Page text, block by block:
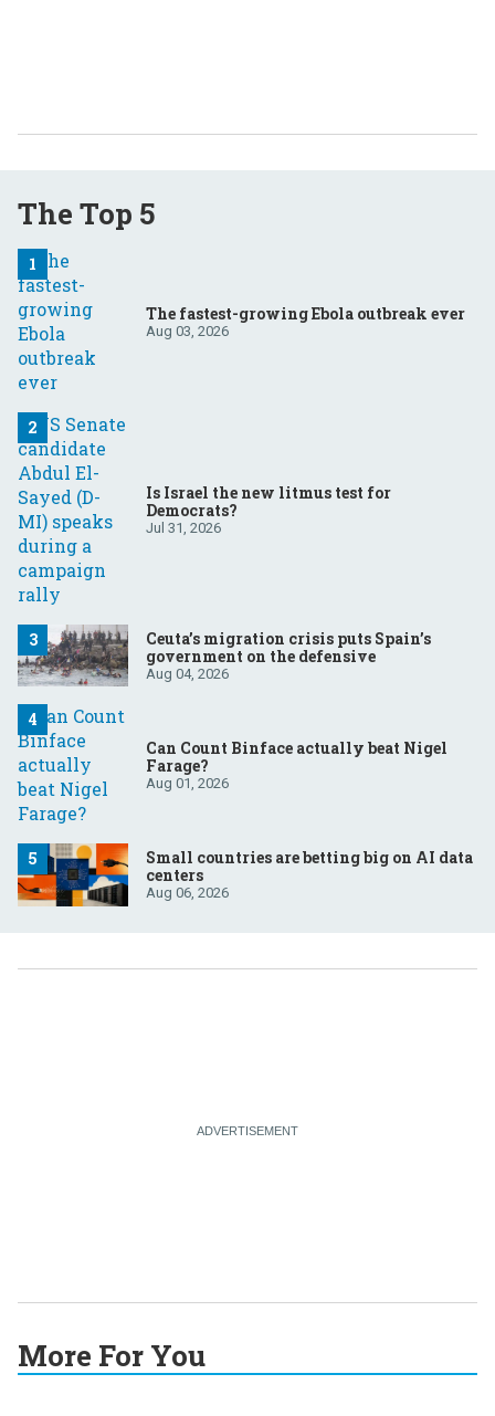
The Top 5
The fastest-growing Ebola outbreak ever
Aug 03, 2026
Is Israel the new litmus test for
Democrats?
Jul 31, 2026
Ceuta’s migration crisis puts Spain’s
government on the defensive
Aug 04, 2026
Can Count Binface actually beat Nigel
Farage?
Aug 01, 2026
Small countries are betting big on AI data
centers
Aug 06, 2026
More For You